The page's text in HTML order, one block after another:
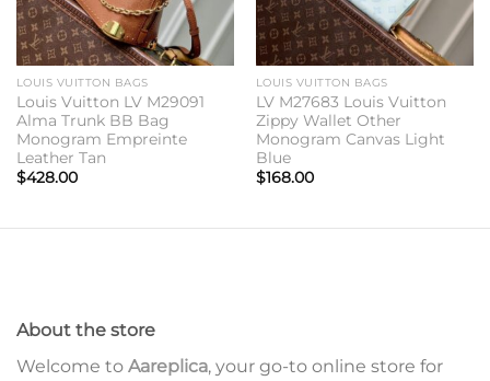
LOUIS VUITTON BAGS
Louis Vuitton LV M29091
Alma Trunk BB Bag
Monogram Empreinte
Leather Tan
$428.00
LOUIS VUITTON BAGS
LV M27683 Louis Vuitton
Zippy Wallet Other
Monogram Canvas Light
Blue
$168.00
About the store
Welcome to Aareplica, your go-to online store for